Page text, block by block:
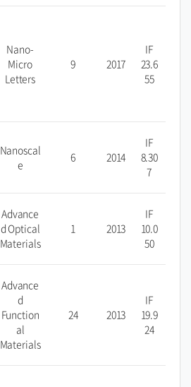
Nano-
Micro
Letters
9 2017
IF
23.6
55
Nanoscal
e
6 2014
IF
8.30
7
Advance
d Optical
Materials
1 2013
IF
10.0
50
Advance
d
Function
al
Materials
24 2013
IF
19.9
24